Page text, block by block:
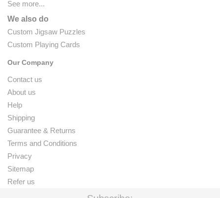
See more...
We also do
Custom Jigsaw Puzzles
Custom Playing Cards
Our Company
Contact us
About us
Help
Shipping
Guarantee & Returns
Terms and Conditions
Privacy
Sitemap
Refer us